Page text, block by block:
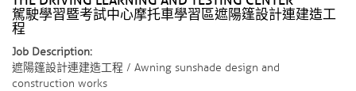
駕駛學習暨考試中心摩托車學習區遮陽篷設計連建造工
程
Job Description:
遮陽篷設計連建造工程 / Awning sunshade design and
construction works